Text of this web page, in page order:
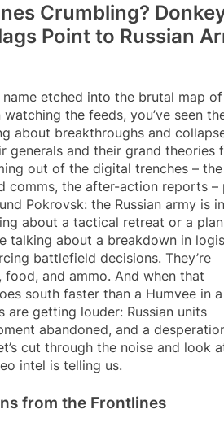
Crumbling?
Point to Russian
etched into the brutal map
watching the feeds, you’ve seen
about breakthroughs and
generals and their grand theories
out of the digital trenches –
comms, the after-action reports –
Pokrovsk: the Russian army is
about a tactical retreat or a
talking about a breakdown in
battlefield decisions. They’re
food, and ammo. And when that
south faster than a Humvee in a
are getting louder: Russian units
abandoned, and a
cut through the noise and look
intel is telling us.
from the Frontlines